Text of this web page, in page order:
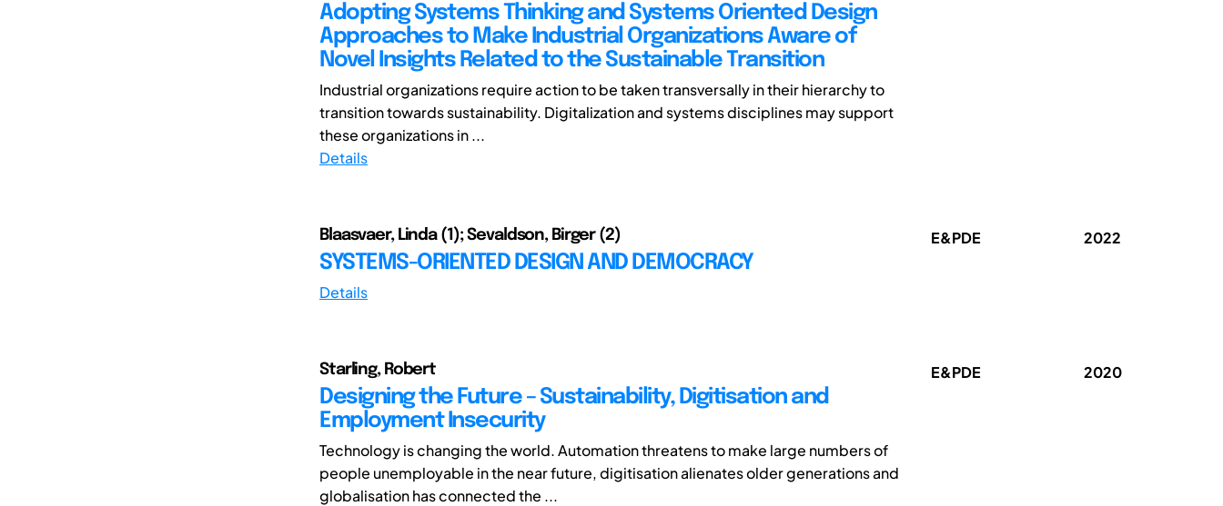
Adopting Systems Thinking and Systems Oriented Design
Approaches to Make Industrial Organizations Aware of
Novel Insights Related to the Sustainable Transition
Industrial organizations require action to be taken transversally in their hierarchy to
transition towards sustainability. Digitalization and systems disciplines may support
these organizations in ...
Details
Blaasvaer, Linda (1); Sevaldson, Birger (2)
SYSTEMS-ORIENTED DESIGN AND DEMOCRACY
Details
E&PDE 2022
Starling, Robert
Designing the Future – Sustainability, Digitisation and
Employment Insecurity
Technology is changing the world. Automation threatens to make large numbers of
people unemployable in the near future, digitisation alienates older generations and
globalisation has connected the ...
E&PDE 2020